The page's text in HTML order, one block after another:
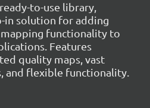
to-use library,
in solution for adding
functionality to
Features
quality maps, vast
and flexible functionality.